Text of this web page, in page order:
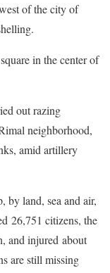
of the city of
in the center of
out razing
neighborhood,
amid artillery
by land, sea and air,
26,751 citizens, the
and injured about
are still missing